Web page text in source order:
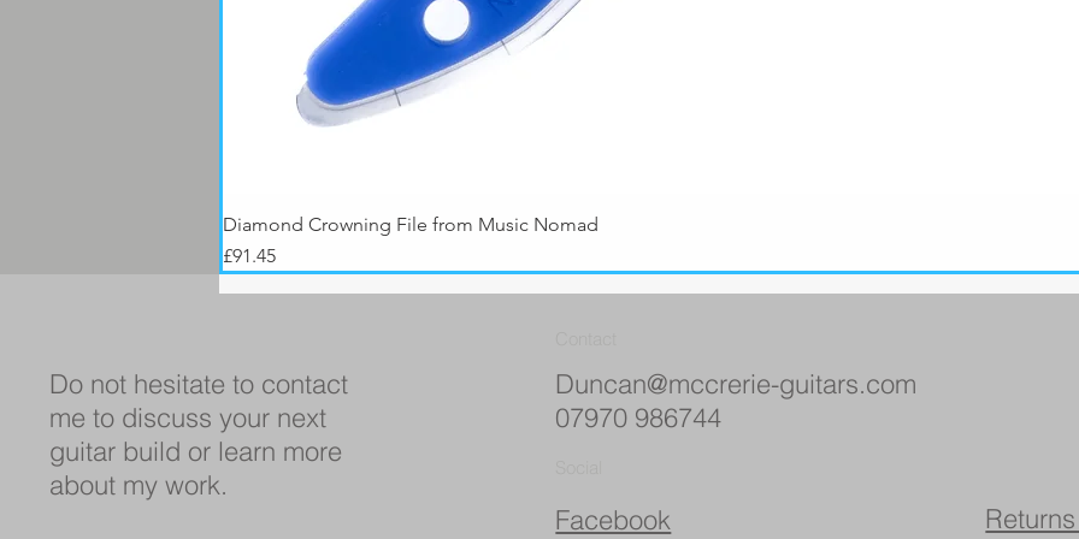
Diamond Crowning File from Music Nomad
Price
£91.45
Do not hesitate to contact
me to discuss your next
guitar build or learn more
about my work.
Duncan@mccrerie-guitars.com
07970 986744
Facebook